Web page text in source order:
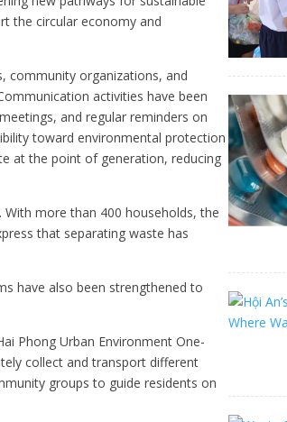
the circular economy and
community organizations, and
activities have been
and regular reminders on
toward environmental protection
at the point of generation, reducing
With more than 400 households, the
that separating waste has
have also been strengthened to
Phong Urban Environment One-
collect and transport different
groups to guide residents on